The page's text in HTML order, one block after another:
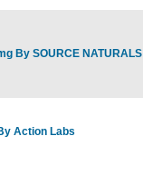
By SOURCE NATURALS
Action Labs